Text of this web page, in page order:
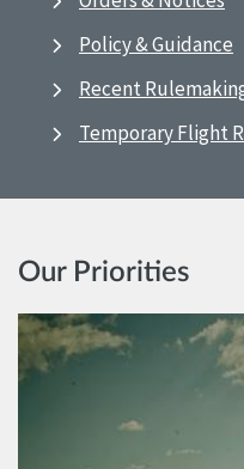
Policy & Guidance
Recent
Temporary Flight
Our Priorities